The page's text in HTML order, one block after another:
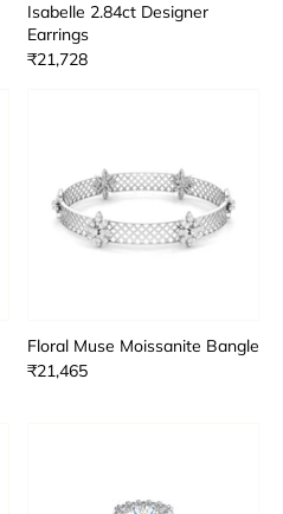
Isabelle 2.84ct Designer
Earrings
₹21,728
Floral Muse Moissanite Bangle
₹21,465